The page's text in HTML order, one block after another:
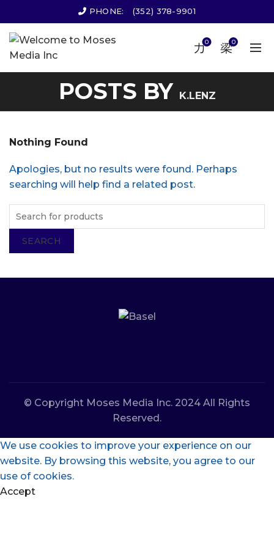
PHONE: (352) 378-9901
0 0
POSTS BY K.LENZ
Nothing Found
Apologies, but no results were found. Perhaps
searching will help find a related post.
SEARCH
© Copyright Moses Media Inc. 2024 All Rights
Reserved.
We use cookies to improve your experience on our
website. By browsing this website, you agree to our
use of cookies.
Accept